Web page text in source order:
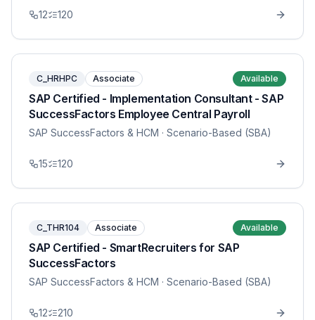
12 120
C_HRHPC Associate Available
SAP Certified - Implementation Consultant - SAP
SuccessFactors Employee Central Payroll
SAP SuccessFactors & HCM · Scenario-Based (SBA)
15 120
C_THR104 Associate Available
SAP Certified - SmartRecruiters for SAP
SuccessFactors
SAP SuccessFactors & HCM · Scenario-Based (SBA)
12 210